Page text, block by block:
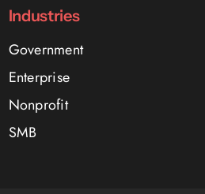
Industries
Government
Enterprise
Nonprofit
SMB